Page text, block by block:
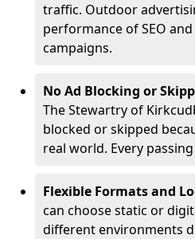
traffic. Outdoor
performance of SEO
campaigns.
No Ad Blocking or
The Stewartry of
blocked or skipped
real world. Every
Flexible Formats and
can choose static or
different environments